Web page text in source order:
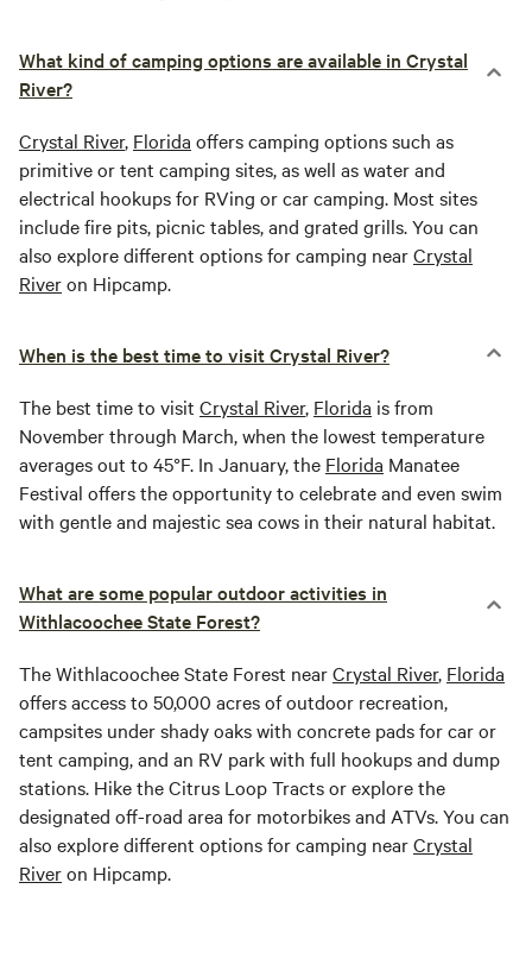
What kind of camping options are available in Crystal
River?
Crystal River, Florida offers camping options such as
primitive or tent camping sites, as well as water and
electrical hookups for RVing or car camping. Most sites
include fire pits, picnic tables, and grated grills. You can
also explore different options for camping nearCrystal
Riveron Hipcamp.
When is the best time to visit Crystal River?
The best time to visit Crystal River, Florida is from
November through March, when the lowest temperature
averages out to 45°F. In January, the Florida Manatee
Festival offers the opportunity to celebrate and even swim
with gentle and majestic sea cows in their natural habitat.
What are some popular outdoor activities in
Withlacoochee State Forest?
The Withlacoochee State Forest nearCrystal River, Florida
offers access to 50,000 acres of outdoor recreation,
campsites under shady oaks with concrete pads for car or
tent camping, and an RV park with full hookups and dump
stations. Hike the Citrus Loop Tracts or explore the
designated off-road area for motorbikes and ATVs. You can
also explore different options for camping nearCrystal
Riveron Hipcamp.